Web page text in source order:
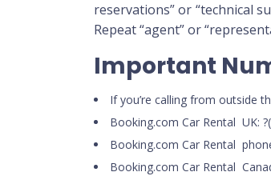
reservations” or “technical
Repeat “agent” or
Important
If you’re calling from outside
Booking.com Car Rental UK:
Booking.com Car Rental
Booking.com Car Rental